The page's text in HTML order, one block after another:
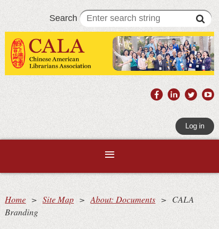
Search
Log in
Home Site Map About: Documents
CALA
Branding